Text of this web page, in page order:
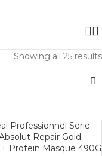
Showing all 25 results